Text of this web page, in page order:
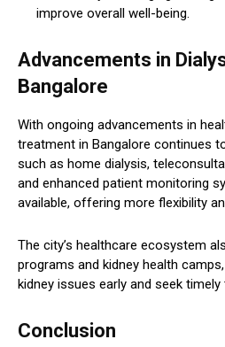
improve overall well-being.
Advancements in
Bangalore
With ongoing advancements in
treatment in Bangalore continues
such as home dialysis,
and enhanced patient monitoring
available, offering more flexibility
The city’s healthcare ecosystem
programs and kidney health
kidney issues early and seek timely
Conclusion